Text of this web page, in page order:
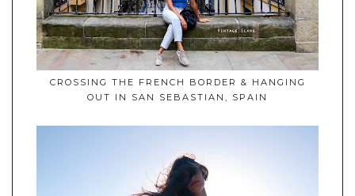
CROSSING THE FRENCH BORDER & HANGING
OUT IN SAN SEBASTIAN, SPAIN